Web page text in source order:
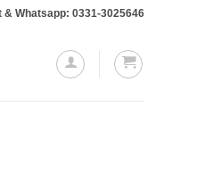
a 10% advance payment. Thanks
& Whatsapp: 0331-3025646